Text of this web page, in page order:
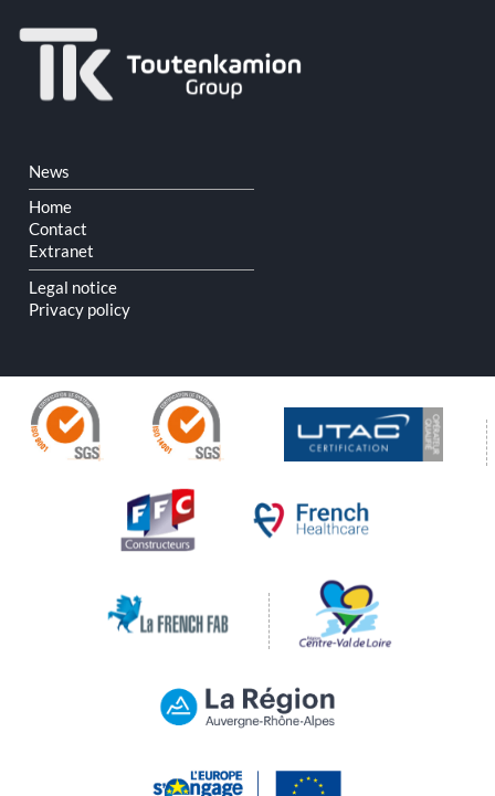
Skip
navigation
News
Home
Contact
Extranet
Legal notice
Privacy policy